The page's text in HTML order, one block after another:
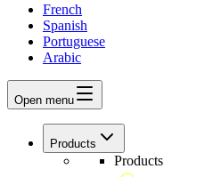
French
Spanish
Portuguese
Arabic
Open menu
Products
Products